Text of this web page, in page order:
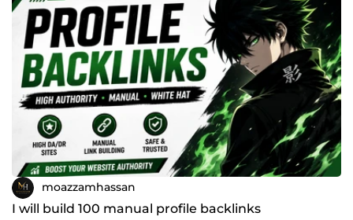
moazzamhassan
I will build 100 manual profile backlinks